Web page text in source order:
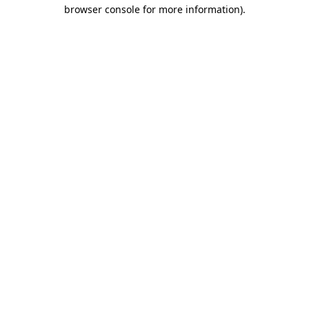
browser console for more information).